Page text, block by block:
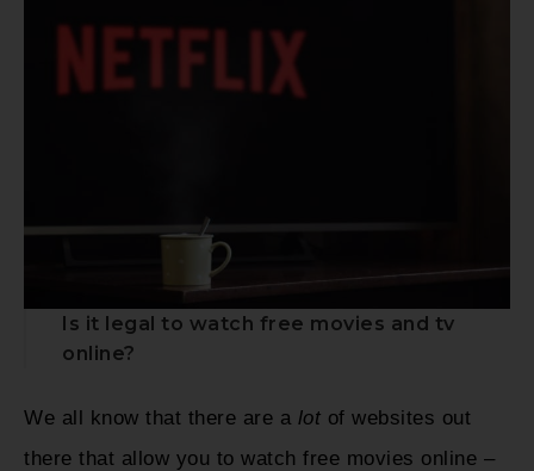
Is it legal to watch free movies and tv
online?
We all know that there are a lot of websites out
there that allow you to watch free movies online –